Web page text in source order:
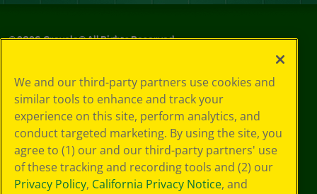
©2026Crayola® All Rights Reserved.
Choices
Privacy Policy
SMS Terms
GDPR
Cookie
Preferences
Terms of Use
Web Accessibility
We and our third-party partners use cookies and
similar tools to enhance and track your
experience on this site, perform analytics, and
conduct targeted marketing. By using the site, you
agree to (1) our and our third-party partners' use
of these tracking and recording tools and (2) our
Privacy Policy, California Privacy Notice, and